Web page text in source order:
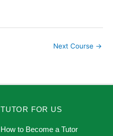
Next Course →
TUTOR FOR US
How to Become a Tutor